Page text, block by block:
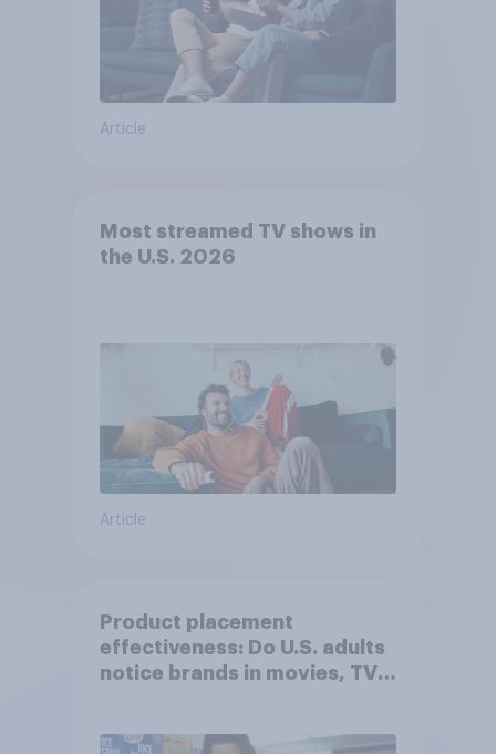
Article
Most streamed TV shows in
the U.S. 2026
Article
Product placement
effectiveness: Do U.S. adults
notice brands in movies, TV